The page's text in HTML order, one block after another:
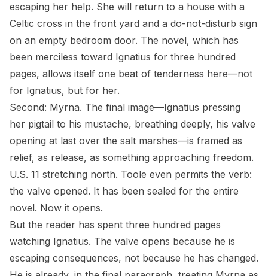
escaping her help. She will return to a house with a
Celtic cross in the front yard and a do-not-disturb sign
on an empty bedroom door. The novel, which has
been merciless toward Ignatius for three hundred
pages, allows itself one beat of tenderness here—not
for Ignatius, but for her.
Second: Myrna. The final image—Ignatius pressing
her pigtail to his mustache, breathing deeply, his valve
opening at last over the salt marshes—is framed as
relief, as release, as something approaching freedom.
U.S. 11 stretching north. Toole even permits the verb:
the valve opened. It has been sealed for the entire
novel. Now it opens.
But the reader has spent three hundred pages
watching Ignatius. The valve opens because he is
escaping consequences, not because he has changed.